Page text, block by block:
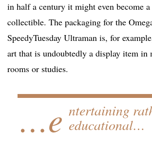
in half a century it might even become
collectible. The packaging for the
SpeedyTuesday Ultraman is, for
art that is undoubtedly a display item in
rooms or studies.
…e ntertaining
educational…